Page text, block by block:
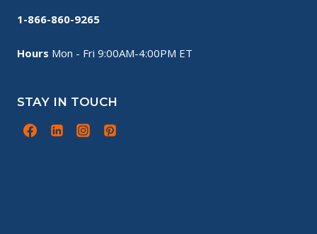
1-866-860-9265
Hours Mon - Fri 9:00AM-4:00PM ET
STAY IN TOUCH